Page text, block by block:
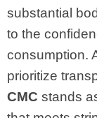
substantial
to the
consumption.
prioritize
CMC stands